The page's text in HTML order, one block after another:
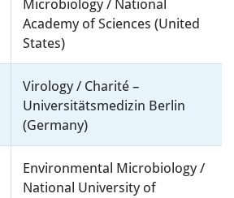
Microbiology / National
Academy of Sciences (United
States)
Virology / Charité –
Universitätsmedizin Berlin
(Germany)
Environmental Microbiology /
National University of